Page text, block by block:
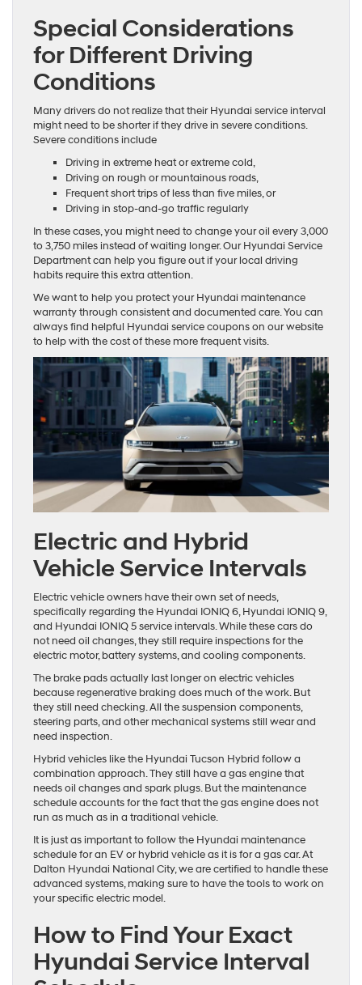
Special Considerations
for Different Driving
Conditions
Many drivers do not realize that their Hyundai service interval
might need to be shorter if they drive in severe conditions.
Severe conditions include
Driving in extreme heat or extreme cold,
Driving on rough or mountainous roads,
Frequent short trips of less than five miles, or
Driving in stop-and-go traffic regularly
In these cases, you might need to change your oil every 3,000
to 3,750 miles instead of waiting longer. Our Hyundai Service
Department can help you figure out if your local driving
habits require this extra attention.
We want to help you protect your Hyundai maintenance
warranty through consistent and documented care. You can
always find helpful Hyundai service coupons on our website
to help with the cost of these more frequent visits.
Electric and Hybrid
Vehicle Service Intervals
Electric vehicle owners have their own set of needs,
specifically regarding the Hyundai IONIQ 6, Hyundai IONIQ 9,
and Hyundai IONIQ 5 service intervals. While these cars do
not need oil changes, they still require inspections for the
electric motor, battery systems, and cooling components.
The brake pads actually last longer on electric vehicles
because regenerative braking does much of the work. But
they still need checking. All the suspension components,
steering parts, and other mechanical systems still wear and
need inspection.
Hybrid vehicles like the Hyundai Tucson Hybrid follow a
combination approach. They still have a gas engine that
needs oil changes and spark plugs. But the maintenance
schedule accounts for the fact that the gas engine does not
run as much as in a traditional vehicle.
It is just as important to follow the Hyundai maintenance
schedule for an EV or hybrid vehicle as it is for a gas car. At
Dalton Hyundai National City, we are certified to handle these
advanced systems, making sure to have the tools to work on
your specific electric model.
How to Find Your Exact
Hyundai Service Interval